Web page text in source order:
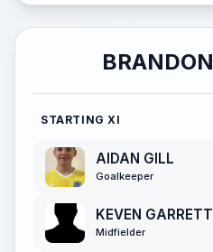
STARTING XI
AIDAN GILL
Goalkeeper
KEVEN GARRETT
Midfielder